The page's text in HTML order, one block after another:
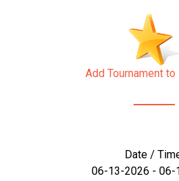
Add Tournament
Date /
06-13-2026 - 06-